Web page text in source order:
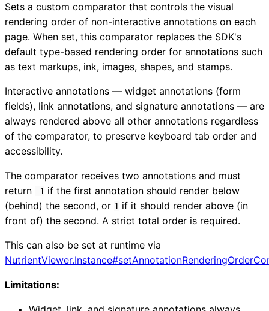
Sets a custom comparator that controls the visual
rendering order of non-interactive annotations on each
page. When set, this comparator replaces the SDK's
default type-based rendering order for annotations such
as text markups, ink, images, shapes, and stamps.
Interactive annotations — widget annotations (form
fields), link annotations, and signature annotations — are
always rendered above all other annotations regardless
of the comparator, to preserve keyboard tab order and
accessibility.
The comparator receives two annotations and must
return -1 if the first annotation should render below
(behind) the second, or 1 if it should render above (in
front of) the second. A strict total order is required.
This can also be set at runtime via
Limitations: